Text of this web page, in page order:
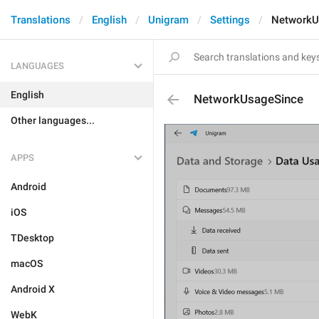
Translations English Unigram Settings
LANGUAGES
English
Other languages...
APPS
Android
iOS
TDesktop
macOS
Android X
WebK
NetworkUsageSince